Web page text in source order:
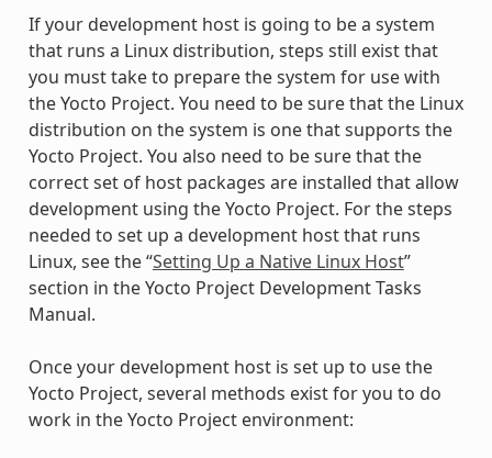
If your development host is going to be a system
that runs a Linux distribution, steps still exist that
you must take to prepare the system for use with
the Yocto Project. You need to be sure that the Linux
distribution on the system is one that supports the
Yocto Project. You also need to be sure that the
correct set of host packages are installed that allow
development using the Yocto Project. For the steps
needed to set up a development host that runs
Linux, see the “Setting Up a Native Linux Host”
section in the Yocto Project Development Tasks
Manual.
Once your development host is set up to use the
Yocto Project, several methods exist for you to do
work in the Yocto Project environment: